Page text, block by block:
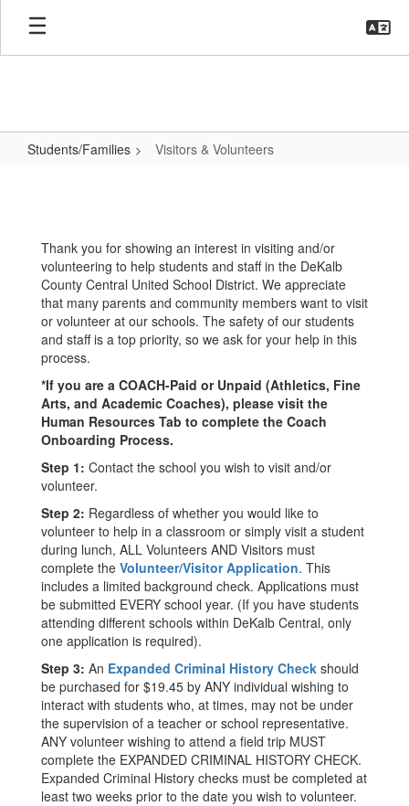
Skip
main
Students/Families Visitors & Volunteers
Volunteers
Thank you for showing an interest in visiting and/or
volunteering to help students and staff in the DeKalb
County Central United School District. We appreciate
that many parents and community members want to visit
or volunteer at our schools. The safety of our students
and staff is a top priority, so we ask for your help in this
process.
*If you are a COACH-Paid or Unpaid (Athletics, Fine
Arts, and Academic Coaches), please visit the
Human Resources Tab to complete the Coach
Onboarding Process.
Step 1: Contact the school you wish to visit and/or
volunteer.
Step 2: Regardless of whether you would like to
volunteer to help in a classroom or simply visit a student
during lunch, ALL Volunteers AND Visitors must
complete the Volunteer/Visitor Application. This
includes a limited background check. Applications must
be submitted EVERY school year. (If you have students
attending different schools within DeKalb Central, only
one application is required).
Step 3: An Expanded Criminal History Check should
be purchased for $19.45 by ANY individual wishing to
interact with students who, at times, may not be under
the supervision of a teacher or school representative.
ANY volunteer wishing to attend a field trip MUST
complete the EXPANDED CRIMINAL HISTORY CHECK.
Expanded Criminal History checks must be completed at
least two weeks prior to the date you wish to volunteer.